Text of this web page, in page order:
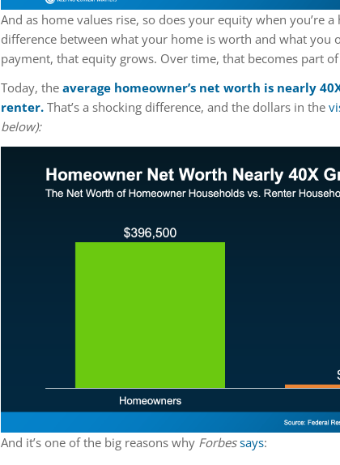
And as home values rise, so does your equity when you’re a
difference between what your home is worth and what you
payment, that equity grows. Over time, that becomes part
Today, the average homeowner’s net worth is nearly
renter. That’s a shocking difference, and the dollars in the
below):
And it’s one of the big reasons why Forbes says: